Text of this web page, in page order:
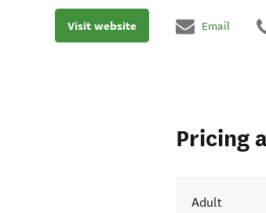
Visit website Email
Pricing
Adult